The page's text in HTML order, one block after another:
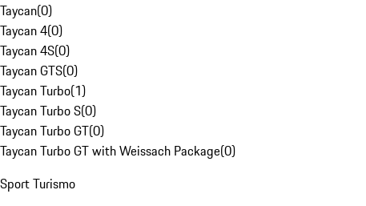
Taycan(0)
Taycan 4(0)
Taycan 4S(0)
Taycan GTS(0)
Taycan Turbo(1)
Taycan Turbo S(0)
Taycan Turbo GT(0)
Taycan Turbo GT with Weissach Package(0)
Sport Turismo